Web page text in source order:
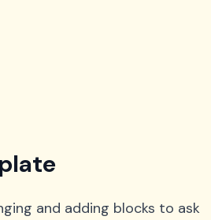
and adding blocks to ask